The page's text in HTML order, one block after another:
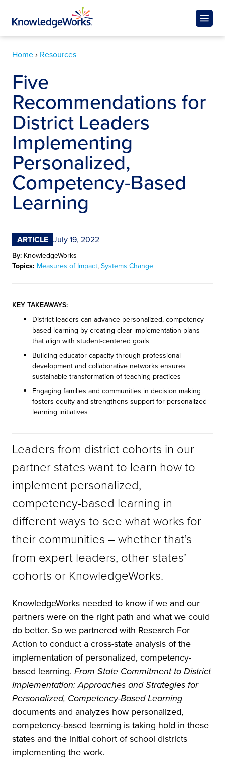
Home› Resources
Five
Recommendations for
District Leaders
Implementing
Personalized,
Competency-Based
Learning
ARTICLE July 19, 2022
By: KnowledgeWorks
Topics: Measures of Impact,Systems Change
KEY TAKEAWAYS:
District leaders can advance personalized, competency-
based learning by creating clear implementation plans
that align with student-centered goals
Building educator capacity through professional
development and collaborative networks ensures
sustainable transformation of teaching practices
Engaging families and communities in decision making
fosters equity and strengthens support for personalized
learning initiatives
Leaders from district cohorts in our
partner states want to learn how to
implement personalized,
competency-based learning in
different ways to see what works for
their communities – whether that’s
from expert leaders, other states’
cohorts or KnowledgeWorks.
KnowledgeWorks needed to know if we and our
partners were on the right path and what we could
do better. So we partnered with Research For
Action to conduct a cross-state analysis of the
implementation of personalized, competency-
based learning. From State Commitment to District
Implementation: Approaches and Strategies for
Personalized, Competency-Based Learning
documents and analyzes how personalized,
competency-based learning is taking hold in these
states and the initial cohort of school districts
implementing the work.